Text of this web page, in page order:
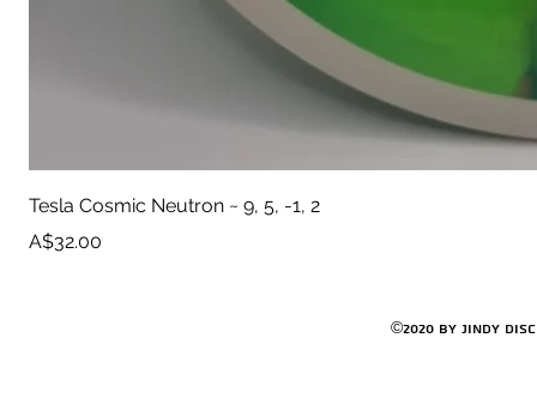
Tesla Cosmic Neutron ~ 9, 5, -1, 2
Price
A$32.00
©2020 by Jindy